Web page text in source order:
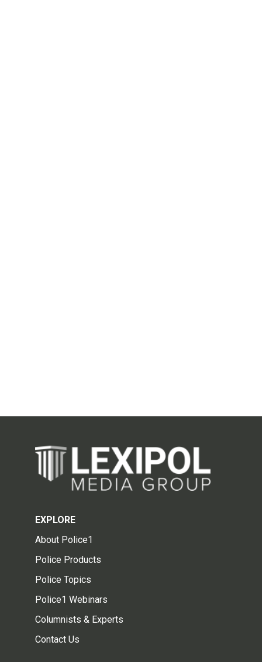
EXPLORE
About Police1
Police Products
Police Topics
Police1 Webinars
Columnists & Experts
Contact Us